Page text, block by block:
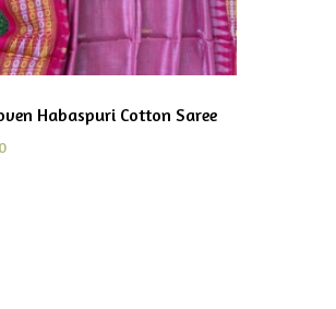
Habaspuri Cotton Saree